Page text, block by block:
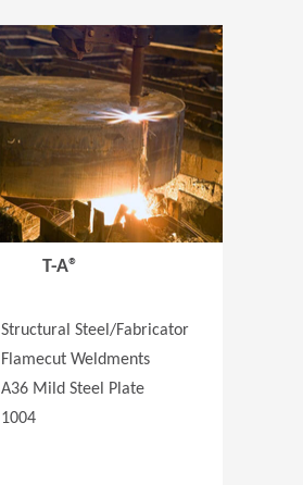
(Opens in
T-A®
Structural Steel/Fabricator
Flamecut Weldments
A36 Mild Steel Plate
1004